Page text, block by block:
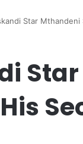
Star Mthandeni